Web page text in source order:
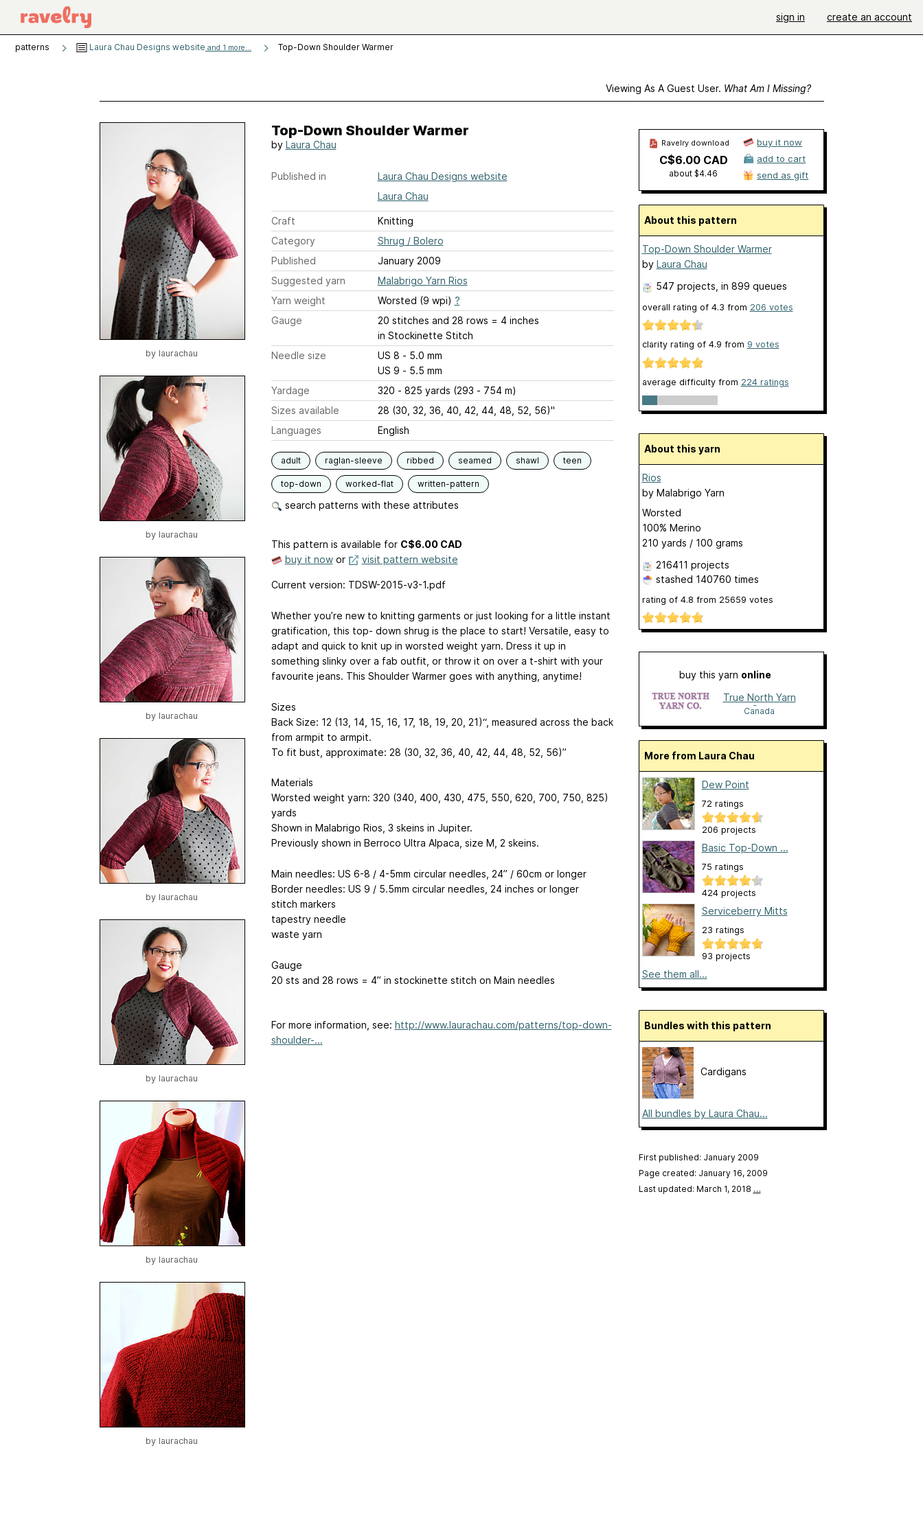
sign in create an account
patterns Laura Chau Designs website and 1 more... Top-Down Shoulder Warmer
Viewing As A Guest User. What Am I Missing?
by laurachau
by laurachau
by laurachau
by laurachau
by laurachau
by laurachau
by laurachau
Top-Down Shoulder Warmer
by Laura Chau
Published in
Laura Chau Designs website
Laura Chau
Craft
Knitting
Category
Shrug / Bolero
Published
January 2009
Suggested yarn
Malabrigo Yarn Rios
Yarn weight
Worsted (9 wpi) ?
Gauge
20 stitches and 28 rows = 4 inches
in Stockinette Stitch
Needle size
US 8 - 5.0 mm
US 9 - 5.5 mm
Yardage
320 - 825 yards (293 - 754 m)
Sizes available
28 (30, 32, 36, 40, 42, 44, 48, 52, 56)"
Languages
English
adult raglan-sleeve ribbed seamed shawl teen
top-down worked-flat written-pattern
search patterns with these attributes
This pattern is available for C$6.00 CAD
buy it nowor visit pattern website
Current version: TDSW-2015-v3-1.pdf
Whether you’re new to knitting garments or just looking for a little instant
gratification, this top- down shrug is the place to start! Versatile, easy to
adapt and quick to knit up in worsted weight yarn. Dress it up in
something slinky over a fab outfit, or throw it on over a t-shirt with your
favourite jeans. This Shoulder Warmer goes with anything, anytime!
Sizes
Back Size: 12 (13, 14, 15, 16, 17, 18, 19, 20, 21)“, measured across the back
from armpit to armpit.
To fit bust, approximate: 28 (30, 32, 36, 40, 42, 44, 48, 52, 56)”
Materials
Worsted weight yarn: 320 (340, 400, 430, 475, 550, 620, 700, 750, 825)
yards
Shown in Malabrigo Rios, 3 skeins in Jupiter.
Previously shown in Berroco Ultra Alpaca, size M, 2 skeins.
Main needles: US 6-8 / 4-5mm circular needles, 24” / 60cm or longer
Border needles: US 9 / 5.5mm circular needles, 24 inches or longer
stitch markers
tapestry needle
waste yarn
Gauge
20 sts and 28 rows = 4” in stockinette stitch on Main needles
For more information, see: http://www.laurachau.com/patterns/top-down-
shoulder-...
Ravelry download
C$6.00 CAD
about $4.46
buy it now
add to cart
send as gift
About this pattern
Top-Down Shoulder Warmer
by Laura Chau
547 projects , in 899 queues
overall rating of 4.3 from 206 votes
clarity rating of 4.9 from 9 votes
average difficulty from 224 ratings
About this yarn
Rios
by Malabrigo Yarn
Worsted
100% Merino
210 yards / 100 grams
216411 projects
stashed 140760 times
rating of 4.8 from 25659 votes
buy this yarn online
True North Yarn
Co.
Canada
More from Laura Chau
Dew Point
72 ratings
206 projects
Basic Top-Down ...
75 ratings
424 projects
Serviceberry Mitts
23 ratings
93 projects
See them all...
Bundles with this pattern
Cardigans
All bundles by Laura Chau...
First published: January 2009
Page created: January 16, 2009
Last updated: March 1, 2018 …